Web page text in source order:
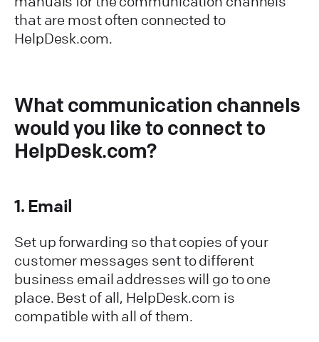
that are most often connected to
HelpDesk.com.
What communication channels
would you like to connect to
HelpDesk.com?
1. Email
Set up forwarding so that copies of your
customer messages sent to different
business email addresses will go to one
place. Best of all, HelpDesk.com is
compatible with all of them.